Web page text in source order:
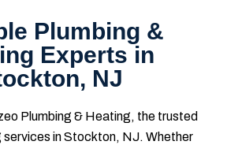
Plumbing &
Experts in
NJ
Plumbing & Heating, the trusted
services in Stockton, NJ. Whether